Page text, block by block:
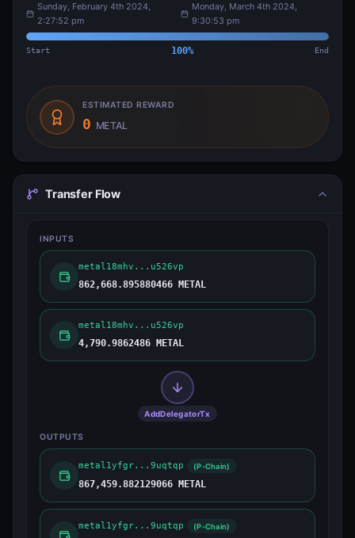
Sunday, February 4th 2024,
2:27:52 pm
Monday, March 4th 2024,
9:30:53 pm
Start 100% End
ESTIMATED REWARD
0 METAL
Transfer Flow
INPUTS
metal18mhv...u526vp
862,668.895880466 METAL
metal18mhv...u526vp
4,790.9862486 METAL
AddDelegatorTx
OUTPUTS
metal1yfgr...9uqtqp (P-Chain)
867,459.882129066 METAL
metal1yfgr...9uqtqp (P-Chain)